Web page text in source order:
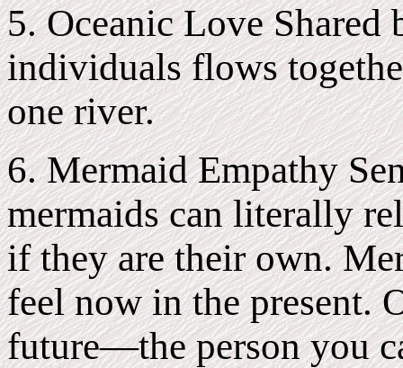
5. Oceanic Love
individuals flows
one river.
6. Mermaid Empathy
mermaids can literally
if they are their own.
feel now in the present.
future—the person you